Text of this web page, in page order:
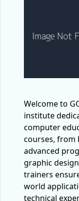
Welcome to
institute
computer
courses, from
advanced
graphic
trainers
world
technical